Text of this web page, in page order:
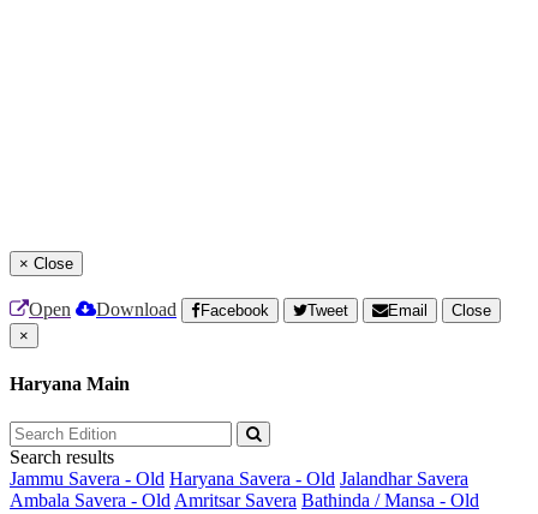
× Close
Open Download Facebook Tweet Email
Close
×
Haryana Main
Search results
Jammu Savera - Old Haryana Savera - Old Jalandhar Savera
Ambala Savera - Old Amritsar Savera Bathinda / Mansa - Old